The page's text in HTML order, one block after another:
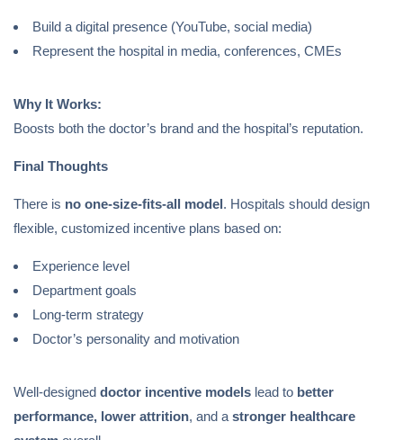
Build a digital presence (YouTube, social media)
Represent the hospital in media, conferences, CMEs
Why It Works:
Boosts both the doctor’s brand and the hospital’s reputation.
Final Thoughts
There is no one-size-fits-all model. Hospitals should design
flexible, customized incentive plans based on:
Experience level
Department goals
Long-term strategy
Doctor’s personality and motivation
Well-designed doctor incentive models lead to better
performance, lower attrition, and a stronger healthcare